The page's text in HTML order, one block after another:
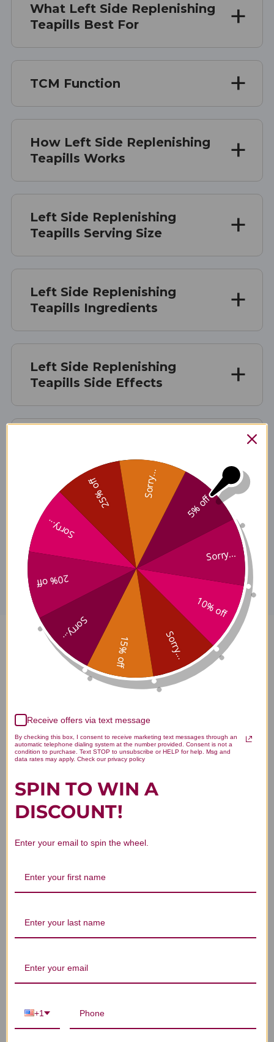
What Left Side Replenishing
Teapills Best For
TCM Function
How Left Side Replenishing
Teapills Works
Left Side Replenishing
Teapills Serving Size
Left Side Replenishing
Teapills Ingredients
Left Side Replenishing
Teapills Side Effects
Teapills Where to Buy
Left Side Replenishing Teapills product is available only from
licensed healthcare professionals. Buy Left Side Replenishing
Teapills Online here at AcuAtlanta.net or our clinic.
Disclaimer
Left Side Replenishing Teapills
200 teapills Reviews
Customer Reviews
4
5% off
Sorry...
10% off
Sorry...
15% off
Sorry...
20% off
Sorry...
25% off Sorry...
Receive offers via text message
By checking this box, I consent to receive marketing text messages through an
automatic telephone dialing system at the number provided. Consent is not a
condition to purchase. Text STOP to unsubscribe or HELP for help. Msg and
data rates may apply. Check our privacy policy
SPIN TO WIN A
DISCOUNT!
Enter your email to spin the wheel.
+1